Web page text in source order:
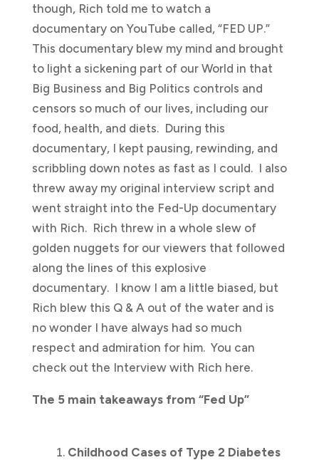
though, Rich told me to watch a
documentary on YouTube called, “FED UP.”
This documentary blew my mind and brought
to light a sickening part of our World in that
Big Business and Big Politics controls and
censors so much of our lives, including our
food, health, and diets. During this
documentary, I kept pausing, rewinding, and
scribbling down notes as fast as I could. I also
threw away my original interview script and
went straight into the Fed-Up documentary
with Rich. Rich threw in a whole slew of
golden nuggets for our viewers that followed
along the lines of this explosive
documentary. I know I am a little biased, but
Rich blew this Q & A out of the water and is
no wonder I have always had so much
respect and admiration for him. You can
check out the Interview with Rich here.
The 5 main takeaways from “Fed Up”
Childhood Cases of Type 2 Diabetes